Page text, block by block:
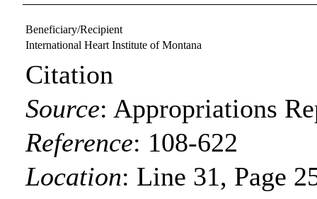
Beneficiary/Recipient
International Heart Institute of Montana
Citation
Source: Appropriations
Reference: 108-622
Location: Line 31, Page